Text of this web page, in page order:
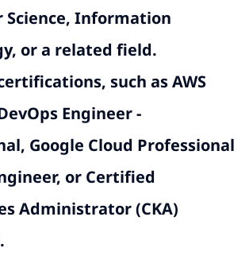
Science, Information
or a related field.
such as AWS
Engineer -
Google Cloud Professional
or Certified
Administrator (CKA)